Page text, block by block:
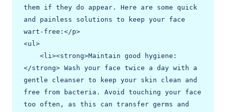
them if they do appear. Here are some quick
and painless solutions to keep your face
wart-free:</p>
<ul>
</strong> Wash your face twice a day with a
gentle cleanser to keep your skin clean and
free from bacteria. Avoid touching your face
too often, as this can transfer germs and